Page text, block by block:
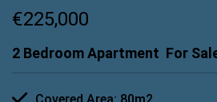
€225,000
2 Bedroom Apartment For